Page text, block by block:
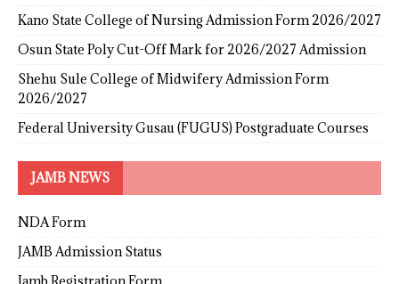
Kano State College of Nursing Admission Form 2026/2027
Osun State Poly Cut-Off Mark for 2026/2027 Admission
Shehu Sule College of Midwifery Admission Form
2026/2027
Federal University Gusau (FUGUS) Postgraduate Courses
JAMB NEWS
NDA Form
JAMB Admission Status